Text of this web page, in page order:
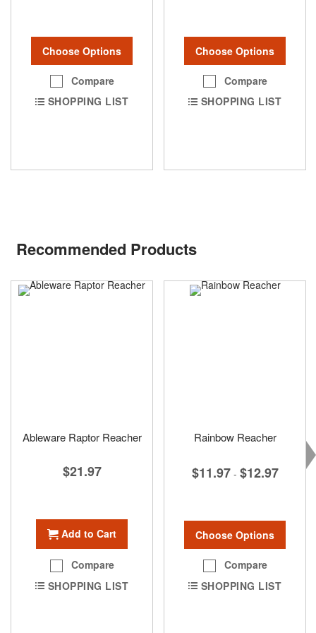
Choose Options
Compare
SHOPPING LIST
Choose Options
Compare
SHOPPING LIST
Recommended Products
Ableware Raptor Reacher
$21.97
Add to Cart
Compare
SHOPPING LIST
Rainbow Reacher
$11.97 - $12.97
Choose Options
Compare
SHOPPING LIST